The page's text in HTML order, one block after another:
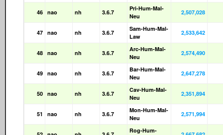
46 nao nh 3.6.7
Pri-Hum-Mal-
Neu
2,507,028
47 nao nh 3.6.7
Sam-Hum-Mal-
Law
2,533,642
48 nao nh 3.6.7
Arc-Hum-Mal-
Neu
2,574,490
49 nao nh 3.6.7
Bar-Hum-Mal-
Neu
2,647,278
50 nao nh 3.6.7
Cav-Hum-Mal-
Neu
2,351,894
51 nao nh 3.6.7
Mon-Hum-Mal-
Neu
2,571,994
Rog-Hum-